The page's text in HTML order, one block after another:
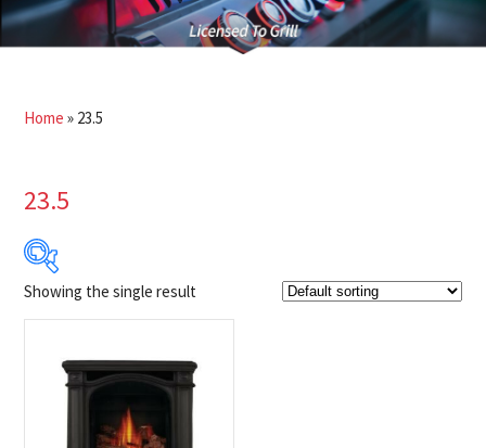
Home » 23.5
23.5
Napoleon(1)
Product categories
Showing the single result